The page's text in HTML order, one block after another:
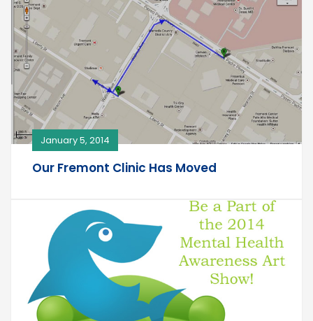
January 5, 2014
Our Fremont Clinic Has Moved